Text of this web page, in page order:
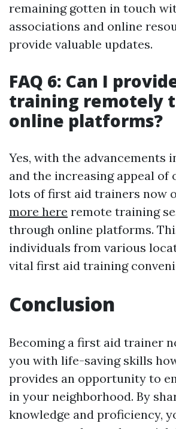
remaining gotten in touch
associations and online
provide valuable updates.
FAQ 6: Can I
training remotely
online platforms?
Yes, with the advancements
and the increasing appeal of
lots of first aid trainers now
more here remote training
through online platforms.
individuals from various
vital first aid training
Conclusion
Becoming a first aid trainer
you with life-saving skills
provides an opportunity to
in your neighborhood. By
knowledge and proficiency,